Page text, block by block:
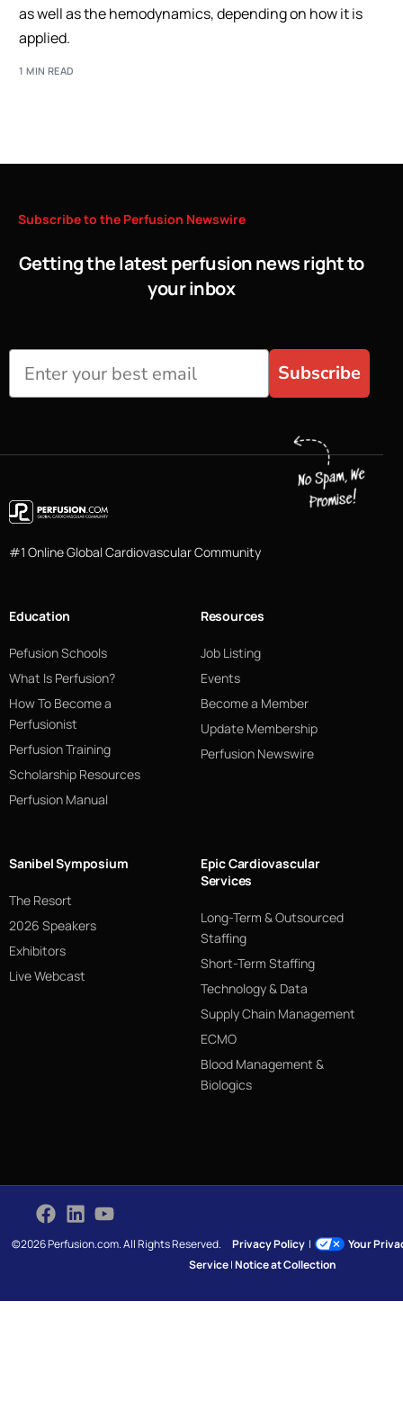
as well as the hemodynamics, depending on how it is
applied.
1 MIN READ
Subscribeto the Perfusion Newswire
Getting the latest perfusion news right to
your inbox
Subscribe
#1 Online Global Cardiovascular Community
Education
Pefusion Schools
What Is Perfusion?
How To Become a
Perfusionist
Perfusion Training
Scholarship Resources
Perfusion Manual
Resources
Job Listing
Events
Become a Member
Update Membership
Perfusion Newswire
Sanibel Symposium
The Resort
2026 Speakers
Exhibitors
Live Webcast
Epic Cardiovascular
Services
Long-Term & Outsourced
Staffing
Short-Term Staffing
Technology & Data
Supply Chain Management
ECMO
Blood Management &
Biologics
©2026 Perfusion.com. All Rights Reserved.Privacy Policy |
Your
Service|Notice at Collection